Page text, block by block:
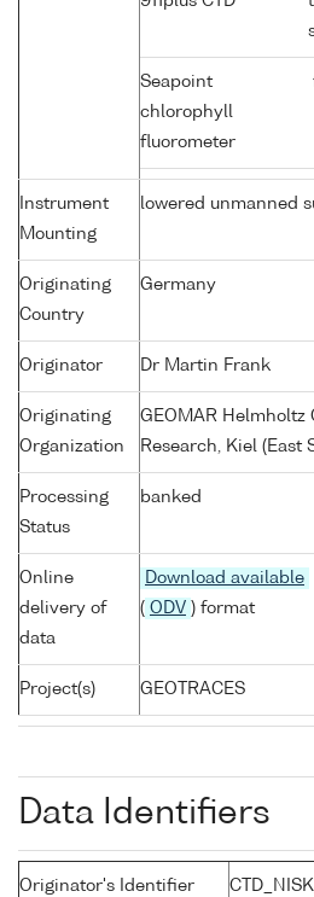
Seapoint
chlorophyll
fluorometer
Instrument
Mounting
lowered unmanned
Originating
Country
Germany
Originator Dr Martin Frank
Originating
Organization
GEOMAR Helmholtz
Research, Kiel (East
Processing
Status
banked
Online
delivery of
data
Download available
( ODV ) format
Project(s) GEOTRACES
Data Identifiers
Originator's Identifier